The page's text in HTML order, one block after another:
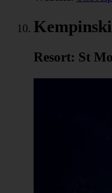
Resort: St